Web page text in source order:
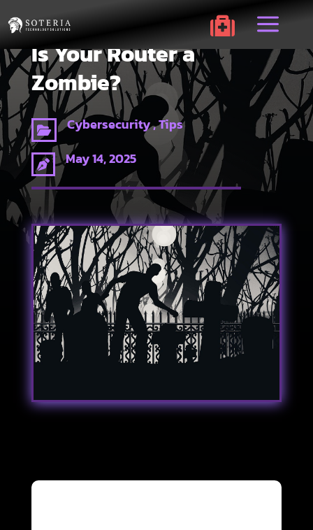
 a
Is Your Router a
Zombie?
 Cybersecurity , Tips
 May 14, 2025